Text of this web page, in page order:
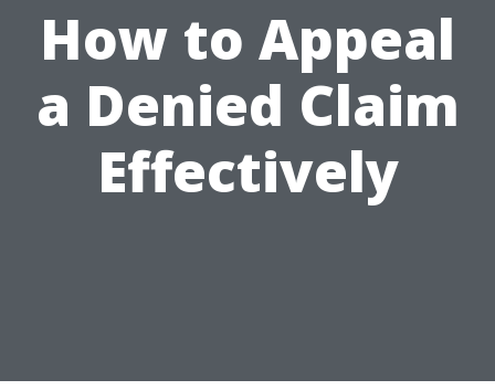
How to Appeal
a Denied Claim
Effectively